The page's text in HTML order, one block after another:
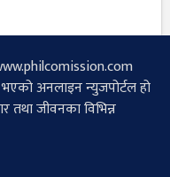
www.philcomission.com
अनलाइन न्युजपोर्टल हो
तथा जीवनका विभिन्न